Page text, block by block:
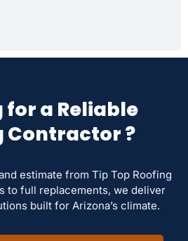
for a Reliable
Contractor ?
estimate from Tip Top Roofing
to full replacements, we deliver
built for Arizona’s climate.